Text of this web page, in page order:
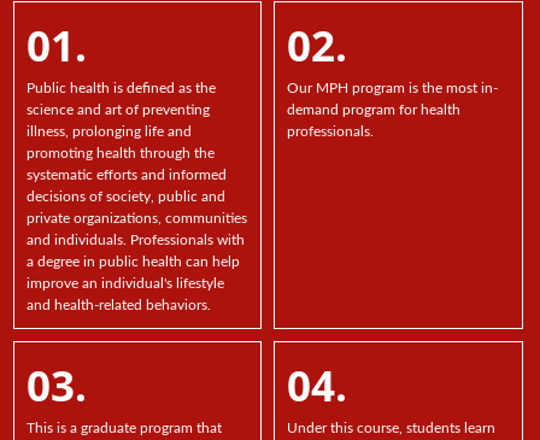
01.
Public health is defined as the
science and art of preventing
illness, prolonging life and
promoting health through the
systematic efforts and informed
decisions of society, public and
private organizations, communities
and individuals. Professionals with
a degree in public health can help
improve an individual's lifestyle
and health-related behaviors.
02.
Our MPH program is the most in-
demand program for health
professionals.
03.
This is a graduate program that
04.
Under this course, students learn